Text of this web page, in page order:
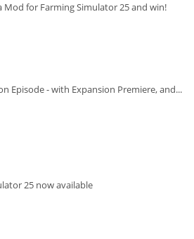
for Farming Simulator 25 and win!
Episode - with Expansion Premiere, and...
25 now available